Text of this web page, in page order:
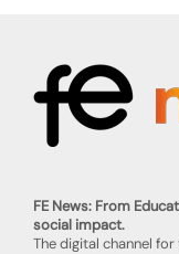
FE News: From
social impact.
The digital channel